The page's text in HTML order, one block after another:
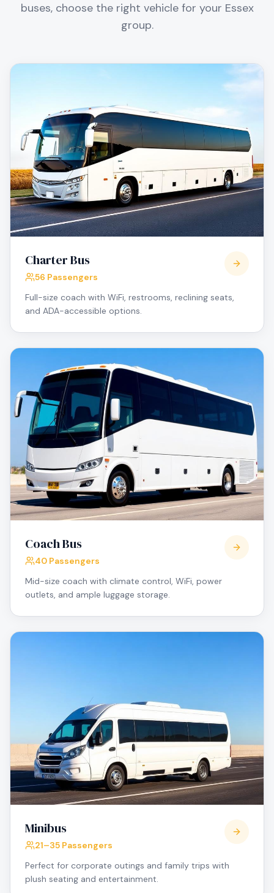
buses, choose the right vehicle for your Essex
group.
Charter Bus
56 Passengers
Full-size coach with WiFi, restrooms, reclining seats,
and ADA-accessible options.
Coach Bus
40 Passengers
Mid-size coach with climate control, WiFi, power
outlets, and ample luggage storage.
Minibus
21–35 Passengers
Perfect for corporate outings and family trips with
plush seating and entertainment.